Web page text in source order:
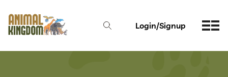
Login/Signup